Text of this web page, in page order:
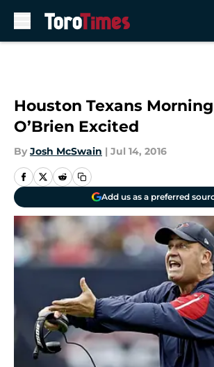
Houston Texans
O’Brien Excited
By Josh McSwain | Jul 14, 2016
Add us as a preferred